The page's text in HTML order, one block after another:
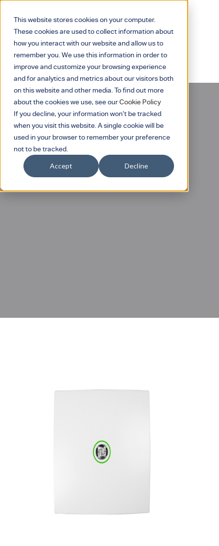
This website stores cookies on your computer.
These cookies are used to collect information about
how you interact with our website and allow us to
remember you. We use this information in order to
improve and customize your browsing experience
and for analytics and metrics about our visitors both
on this website and other media. To find out more
about the cookies we use, see ourCookie Policy
If you decline, your information won’t be tracked
when you visit this website. A single cookie will be
used in your browser to remember your preference
not to be tracked.
Accept Decline
Eddy Surface Square
Emergency Light